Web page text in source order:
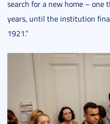
search for a new home –
years, until the institution
1921.”